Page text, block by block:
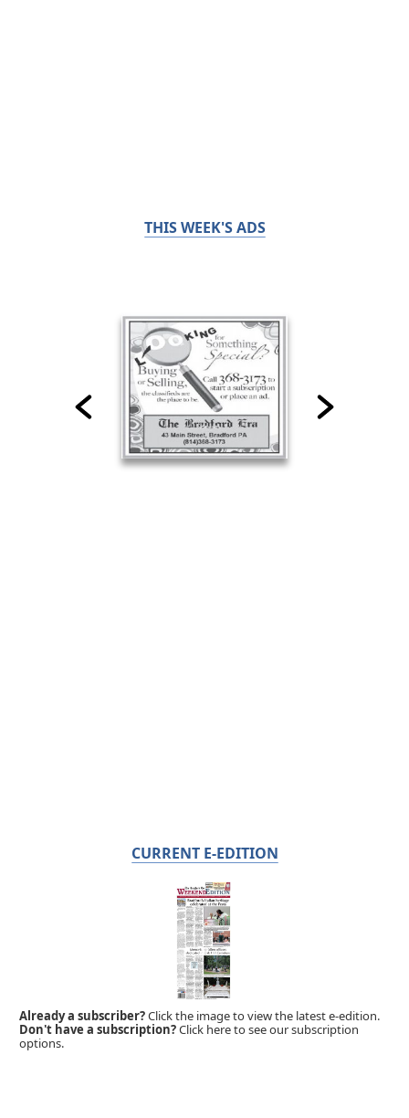
THIS WEEK'S ADS
CURRENT E-EDITION
Already a subscriber?Click the image to view the latest e-edition.
Don't have a subscription?Click here to see our subscription
options.